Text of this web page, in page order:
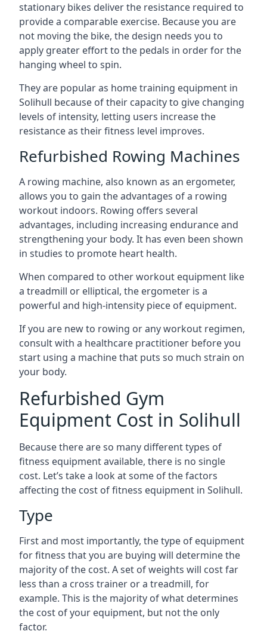
stationary bikes deliver the resistance required to
provide a comparable exercise. Because you are
not moving the bike, the design needs you to
apply greater effort to the pedals in order for the
hanging wheel to spin.
They are popular as home training equipment in
Solihull because of their capacity to give changing
levels of intensity, letting users increase the
resistance as their fitness level improves.
Refurbished Rowing Machines
A rowing machine, also known as an ergometer,
allows you to gain the advantages of a rowing
workout indoors. Rowing offers several
advantages, including increasing endurance and
strengthening your body. It has even been shown
in studies to promote heart health.
When compared to other workout equipment like
a treadmill or elliptical, the ergometer is a
powerful and high-intensity piece of equipment.
If you are new to rowing or any workout regimen,
consult with a healthcare practitioner before you
start using a machine that puts so much strain on
your body.
Refurbished Gym
Equipment Cost in Solihull
Because there are so many different types of
fitness equipment available, there is no single
cost. Let’s take a look at some of the factors
affecting the cost of fitness equipment in Solihull.
Type
First and most importantly, the type of equipment
for fitness that you are buying will determine the
majority of the cost. A set of weights will cost far
less than a cross trainer or a treadmill, for
example. This is the majority of what determines
the cost of your equipment, but not the only
factor.